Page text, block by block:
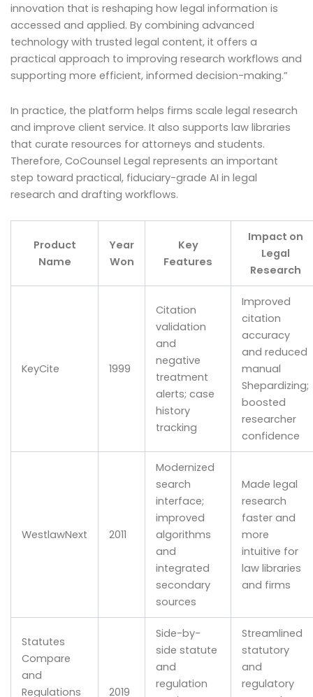
innovation that is reshaping how legal information is
accessed and applied. By combining advanced
technology with trusted legal content, it offers a
practical approach to improving research workflows and
supporting more efficient, informed decision-making.”
In practice, the platform helps firms scale legal research
and improve client service. It also supports law libraries
that curate resources for attorneys and students.
Therefore, CoCounsel Legal represents an important
step toward practical, fiduciary-grade AI in legal
research and drafting workflows.
Product
Name
Year
Won
Key
Features
Impact on
Legal
Research
KeyCite 1999
Citation
validation
and
negative
treatment
alerts; case
history
tracking
Improved
citation
accuracy
and reduced
manual
Shepardizing;
boosted
researcher
confidence
WestlawNext 2011
Modernized
search
interface;
improved
algorithms
and
integrated
secondary
sources
Made legal
research
faster and
more
intuitive for
law libraries
and firms
Statutes
Compare
and
Regulations
2019
Side-by-
side statute
and
regulation
Streamlined
statutory
and
regulatory